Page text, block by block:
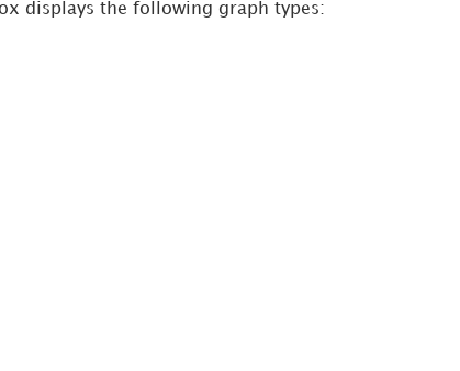
displays the following graph types: